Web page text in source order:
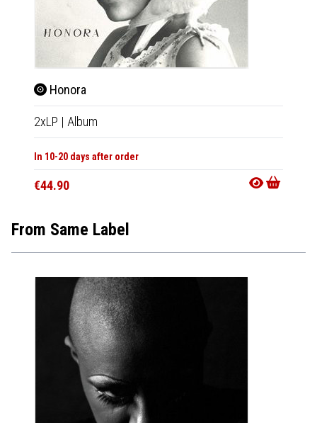
Honora
2xLP | Album
In 10-20 days after order
€44.90
From Same Label